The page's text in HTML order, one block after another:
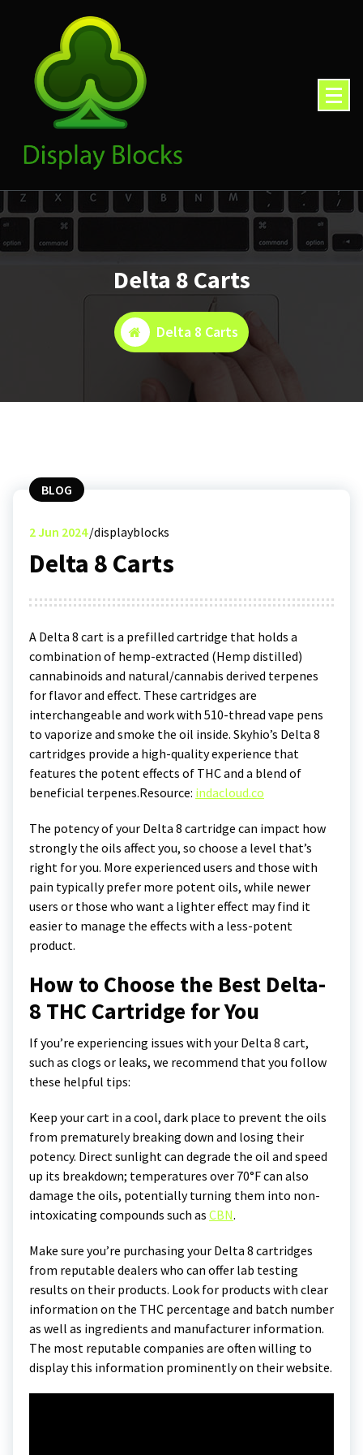
Delta 8 Carts
Delta 8 Carts
BLOG
2Jun 2024 displayblocks
Delta 8 Carts
A Delta 8 cart is a prefilled cartridge that holds a
combination of hemp-extracted (Hemp distilled)
cannabinoids and natural/cannabis derived terpenes
for flavor and effect. These cartridges are
interchangeable and work with 510-thread vape pens
to vaporize and smoke the oil inside. Skyhio’s Delta 8
cartridges provide a high-quality experience that
features the potent effects of THC and a blend of
beneficial terpenes.Resource: indacloud.co
The potency of your Delta 8 cartridge can impact how
strongly the oils affect you, so choose a level that’s
right for you. More experienced users and those with
pain typically prefer more potent oils, while newer
users or those who want a lighter effect may find it
easier to manage the effects with a less-potent
product.
How to Choose the Best Delta-
8 THC Cartridge for You
If you’re experiencing issues with your Delta 8 cart,
such as clogs or leaks, we recommend that you follow
these helpful tips:
Keep your cart in a cool, dark place to prevent the oils
from prematurely breaking down and losing their
potency. Direct sunlight can degrade the oil and speed
up its breakdown; temperatures over 70°F can also
damage the oils, potentially turning them into non-
intoxicating compounds such as CBN.
Make sure you’re purchasing your Delta 8 cartridges
from reputable dealers who can offer lab testing
results on their products. Look for products with clear
information on the THC percentage and batch number
as well as ingredients and manufacturer information.
The most reputable companies are often willing to
display this information prominently on their website.